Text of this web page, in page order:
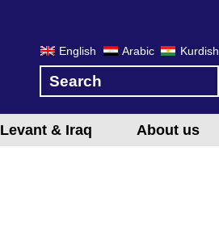
Levant & Iraq About us
English Arabic Kurdish